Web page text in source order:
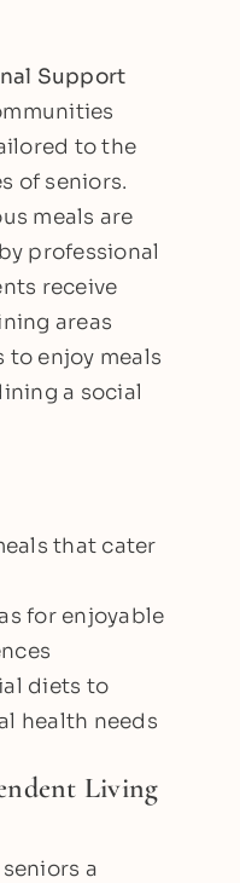
Support
to the
of seniors.
meals are
professional
receive
areas
enjoy meals
a social
that cater
for enjoyable
diets to
health needs
Living
a